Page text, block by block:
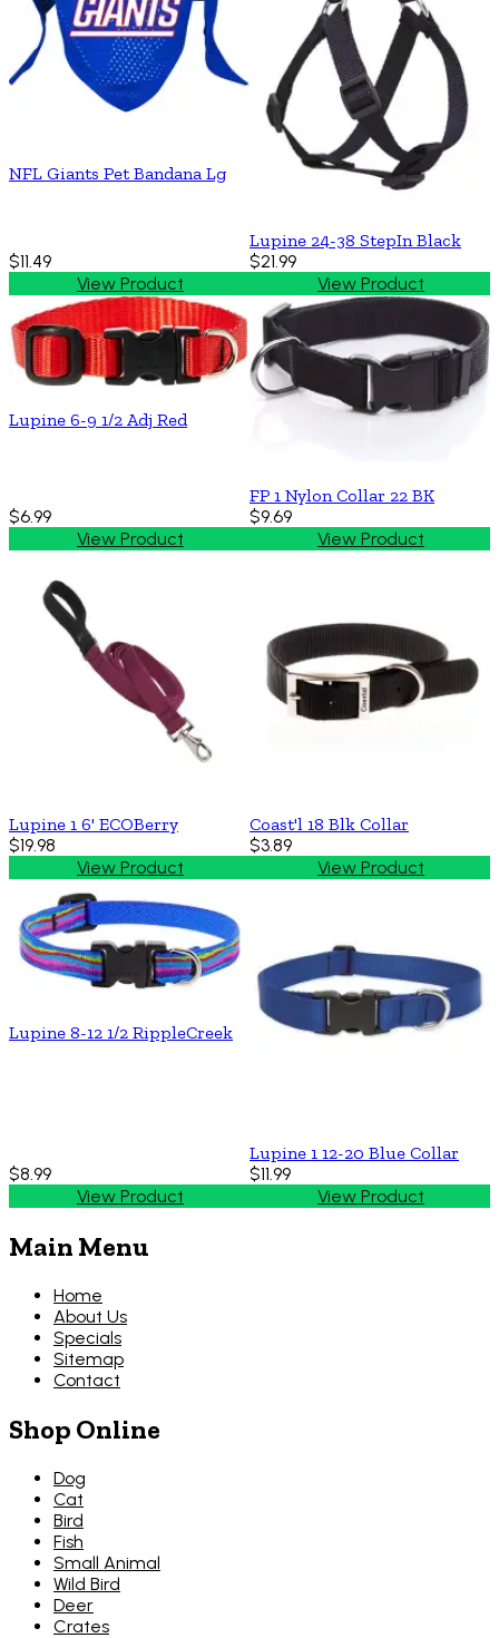
NFL Giants Pet Bandana Lg
$11.49
View Product
Lupine 24-38 StepIn Black
$21.99
View Product
Lupine 6-9 1/2 Adj Red
$6.99
View Product
FP 1 Nylon Collar 22 BK
$9.69
View Product
Lupine 1 6' ECOBerry
$19.98
View Product
Coast'l 18 Blk Collar
$3.89
View Product
Lupine 8-12 1/2 RippleCreek
$8.99
View Product
Lupine 1 12-20 Blue Collar
$11.99
View Product
Main Menu
Home
About Us
Specials
Sitemap
Contact
Shop Online
Dog
Cat
Bird
Fish
Small Animal
Wild Bird
Deer
Crates